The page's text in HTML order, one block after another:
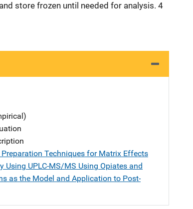
store frozen until needed for analysis. 4
Techniques for Matrix Effects
Using UPLC-MS/MS Using Opiates and
as the Model and Application to Post-